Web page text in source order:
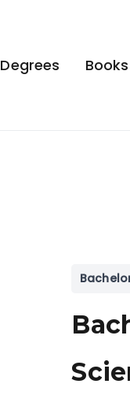
Degrees Books